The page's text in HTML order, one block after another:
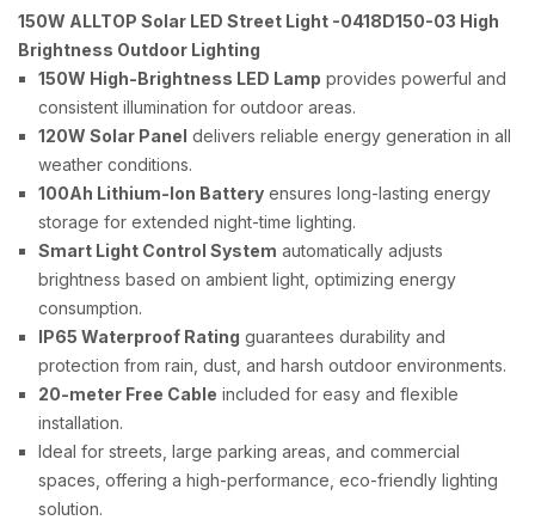
150W ALLTOP Solar LED Street Light -0418D150-03 High
Brightness Outdoor Lighting
150W High-Brightness LED Lamp provides powerful and
consistent illumination for outdoor areas.
120W Solar Panel delivers reliable energy generation in all
weather conditions.
100Ah Lithium-Ion Battery ensures long-lasting energy
storage for extended night-time lighting.
Smart Light Control System automatically adjusts
brightness based on ambient light, optimizing energy
consumption.
IP65 Waterproof Rating guarantees durability and
protection from rain, dust, and harsh outdoor environments.
20-meter Free Cable included for easy and flexible
installation.
Ideal for streets, large parking areas, and commercial
spaces, offering a high-performance, eco-friendly lighting
solution.